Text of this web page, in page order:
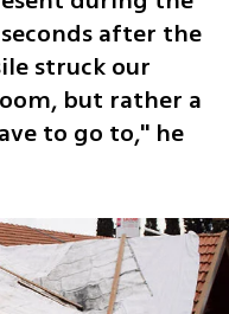
after the
struck our
but rather a
to go to," he